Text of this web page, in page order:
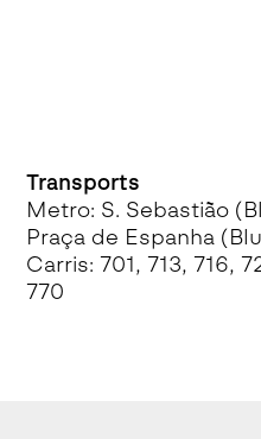
Transports
Metro: S. Sebastião
Praça de Espanha
Carris: 701, 713, 716,
770